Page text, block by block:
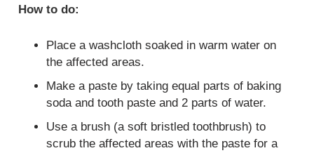
How to do:
Place a washcloth soaked in warm water on
the affected areas.
Make a paste by taking equal parts of baking
soda and tooth paste and 2 parts of water.
Use a brush (a soft bristled toothbrush) to
scrub the affected areas with the paste for a